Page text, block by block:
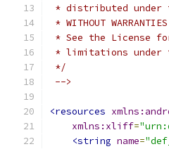
* distributed under
* WITHOUT
* See the License
* limitations under
*/
-->
<resources
xmlns:xliff=
<string name=